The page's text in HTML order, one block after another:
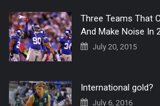
Three Teams That
And Make Noise In
July 20, 2015
International gold?
July 6, 2016